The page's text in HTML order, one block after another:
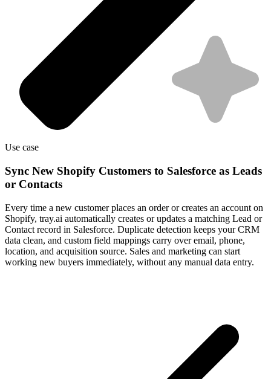
Use case
Sync New Shopify Customers to Salesforce as Leads
or Contacts
Every time a new customer places an order or creates an account on
Shopify, tray.ai automatically creates or updates a matching Lead or
Contact record in Salesforce. Duplicate detection keeps your CRM
data clean, and custom field mappings carry over email, phone,
location, and acquisition source. Sales and marketing can start
working new buyers immediately, without any manual data entry.